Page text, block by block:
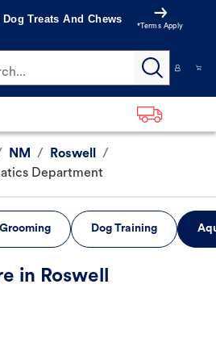
Treats And Chews
*Terms Apply
NM / Roswell
/
Department
Dog Training
in Roswell